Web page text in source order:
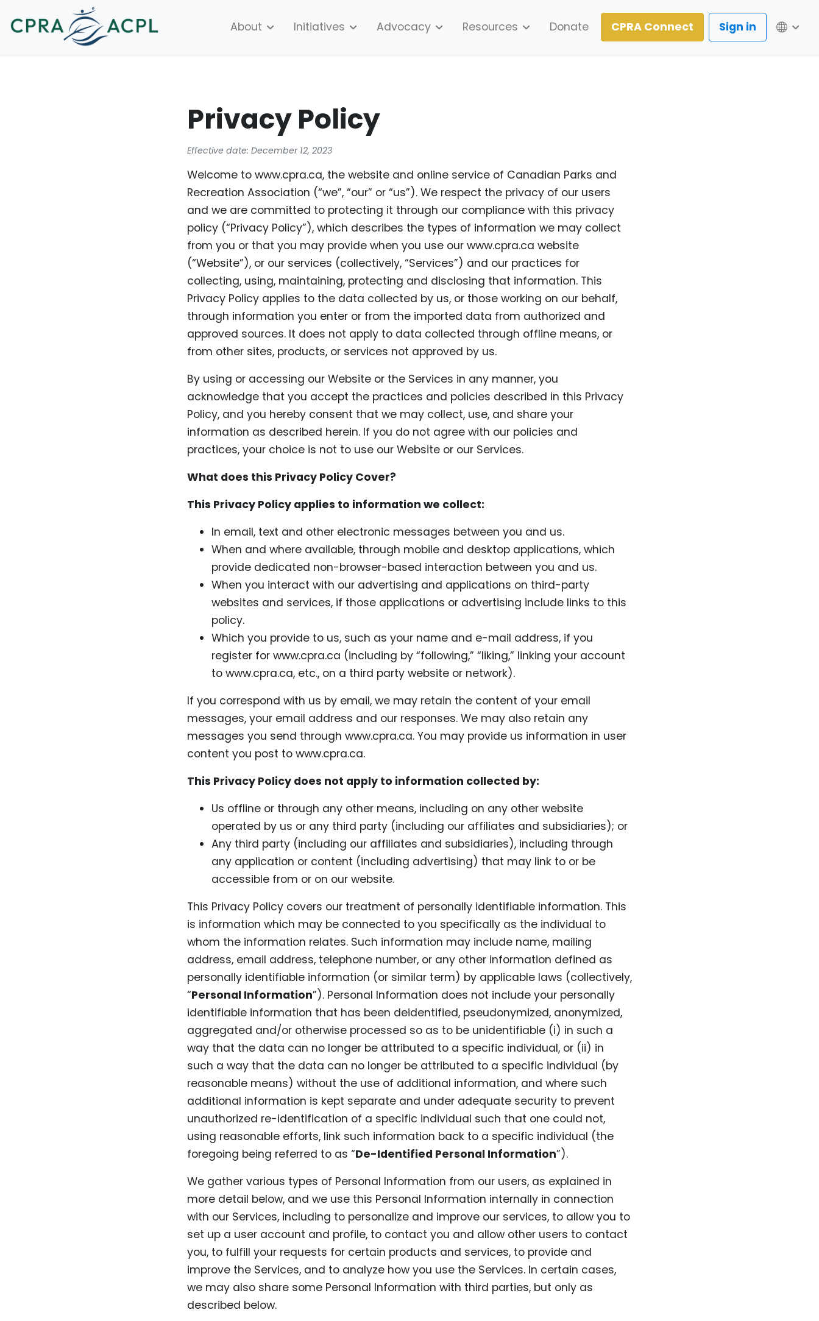
About Initiatives Advocacy Resources Donate CPRA Connect Sign in
Privacy Policy
Effective date: December 12, 2023
Welcome to www.cpra.ca, the website and online service of Canadian Parks and
Recreation Association (“we”, “our” or “us”). We respect the privacy of our users
and we are committed to protecting it through our compliance with this privacy
policy (“Privacy Policy”), which describes the types of information we may collect
from you or that you may provide when you use our www.cpra.ca website
(“Website”), or our services (collectively, “Services”) and our practices for
collecting, using, maintaining, protecting and disclosing that information. This
Privacy Policy applies to the data collected by us, or those working on our behalf,
through information you enter or from the imported data from authorized and
approved sources. It does not apply to data collected through offline means, or
from other sites, products, or services not approved by us.
By using or accessing our Website or the Services in any manner, you
acknowledge that you accept the practices and policies described in this Privacy
Policy, and you hereby consent that we may collect, use, and share your
information as described herein. If you do not agree with our policies and
practices, your choice is not to use our Website or our Services.
What does this Privacy Policy Cover?
This Privacy Policy applies to information we collect:
In email, text and other electronic messages between you and us.
When and where available, through mobile and desktop applications, which
provide dedicated non-browser-based interaction between you and us.
When you interact with our advertising and applications on third-party
websites and services, if those applications or advertising include links to this
policy.
Which you provide to us, such as your name and e-mail address, if you
register for www.cpra.ca (including by “following,” “liking,” linking your account
to www.cpra.ca, etc., on a third party website or network).
If you correspond with us by email, we may retain the content of your email
messages, your email address and our responses. We may also retain any
messages you send through www.cpra.ca. You may provide us information in user
content you post to www.cpra.ca.
This Privacy Policy does not apply to information collected by:
Us offline or through any other means, including on any other website
operated by us or any third party (including our affiliates and subsidiaries); or
Any third party (including our affiliates and subsidiaries), including through
any application or content (including advertising) that may link to or be
accessible from or on our website.
This Privacy Policy covers our treatment of personally identifiable information. This
is information which may be connected to you specifically as the individual to
whom the information relates. Such information may include name, mailing
address, email address, telephone number, or any other information defined as
personally identifiable information (or similar term) by applicable laws (collectively,
“Personal Information”). Personal Information does not include your personally
identifiable information that has been deidentified, pseudonymized, anonymized,
aggregated and/or otherwise processed so as to be unidentifiable (i) in such a
way that the data can no longer be attributed to a specific individual, or (ii) in
such a way that the data can no longer be attributed to a specific individual (by
reasonable means) without the use of additional information, and where such
additional information is kept separate and under adequate security to prevent
unauthorized re-identification of a specific individual such that one could not,
using reasonable efforts, link such information back to a specific individual (the
foregoing being referred to as “De-Identified Personal Information”).
We gather various types of Personal Information from our users, as explained in
more detail below, and we use this Personal Information internally in connection
with our Services, including to personalize and improve our services, to allow you to
set up a user account and profile, to contact you and allow other users to contact
you, to fulfill your requests for certain products and services, to provide and
improve the Services, and to analyze how you use the Services. In certain cases,
we may also share some Personal Information with third parties, but only as
described below.